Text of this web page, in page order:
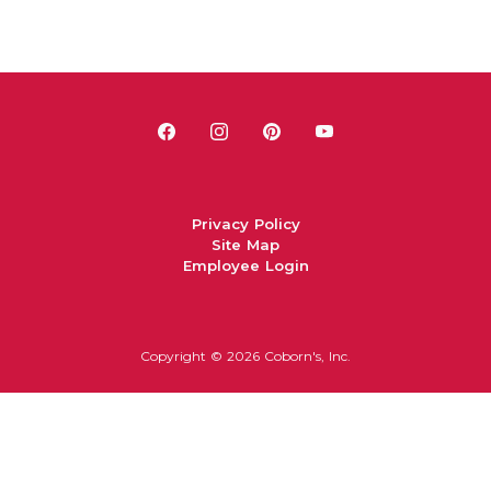
Privacy Policy
Site Map
Employee Login
Copyright © 2026 Coborn's, Inc.